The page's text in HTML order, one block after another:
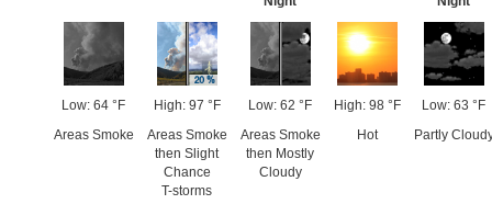
Low: 64 °F
Areas Smoke
High: 97 °F
Areas Smoke
then Slight
Chance
T-storms
Low: 62 °F
Areas Smoke
then Mostly
Cloudy
High: 98 °F
Hot
Low: 63 °F
Partly